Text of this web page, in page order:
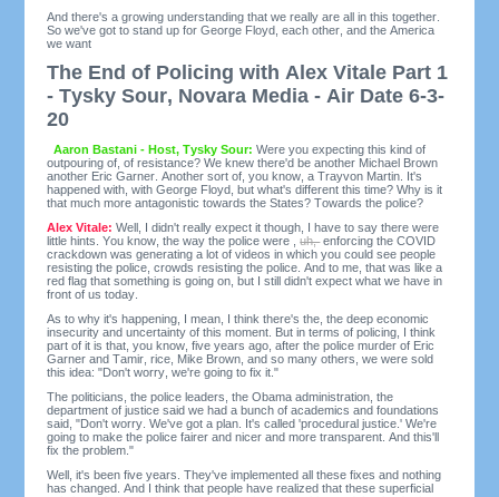
And there's a growing understanding that we really are all in this together.
So we've got to stand up for George Floyd, each other, and the America
we want
The End of Policing with Alex Vitale Part 1
- Tysky Sour, Novara Media - Air Date 6-3-
20
Aaron Bastani - Host, Tysky Sour:Were you expecting this kind of
outpouring of, of resistance? We knew there'd be another Michael Brown
another Eric Garner. Another sort of, you know, a Trayvon Martin. It's
happened with, with George Floyd, but what's different this time? Why is it
that much more antagonistic towards the States? Towards the police?
Alex Vitale:Well, I didn't really expect it though, I have to say there were
little hints. You know, the way the police were ,uh,enforcing the COVID
crackdown was generating a lot of videos in which you could see people
resisting the police, crowds resisting the police. And to me, that was like a
red flag that something is going on, but I still didn't expect what we have in
front of us today.
As to why it's happening, I mean, I think there's the, the deep economic
insecurity and uncertainty of this moment. But in terms of policing, I think
part of it is that, you know, five years ago, after the police murder of Eric
Garner and Tamir, rice, Mike Brown, and so many others, we were sold
this idea: "Don't worry, we're going to fix it."
The politicians, the police leaders, the Obama administration, the
department of justice said we had a bunch of academics and foundations
said, "Don't worry. We've got a plan. It's called 'procedural justice.' We're
going to make the police fairer and nicer and more transparent. And this'll
fix the problem."
Well, it's been five years. They've implemented all these fixes and nothing
has changed. And I think that people have realized that these superficial